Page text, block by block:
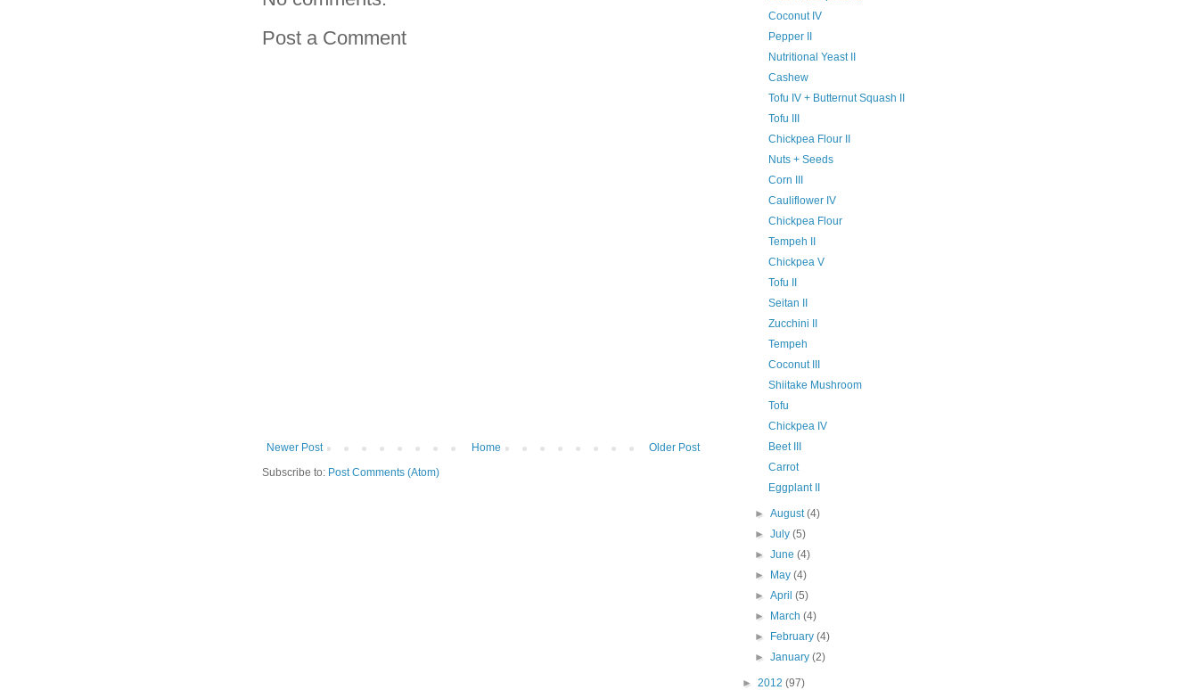
Post a Comment
Newer Post Older Post
Home
Subscribe to: Post Comments (Atom)
Coconut IV
Pepper II
Nutritional Yeast II
Cashew
Tofu IV + Butternut Squash II
Tofu III
Chickpea Flour II
Nuts + Seeds
Corn III
Cauliflower IV
Chickpea Flour
Tempeh II
Chickpea V
Tofu II
Seitan II
Zucchini II
Tempeh
Coconut III
Shiitake Mushroom
Tofu
Chickpea IV
Beet III
Carrot
Eggplant II
►August(4)
►July(5)
►June(4)
►
May(4)
►April(5)
►
March(4)
►
February(4)
►January(2)
► 2012 (97)